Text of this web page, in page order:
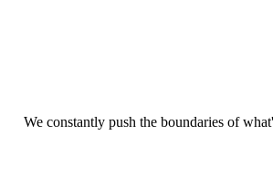
We constantly push the boundaries of